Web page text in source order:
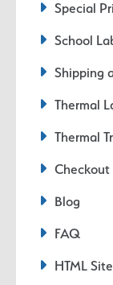
Special
School
Shipping
Thermal
Thermal
Checkout
Blog
FAQ
HTML